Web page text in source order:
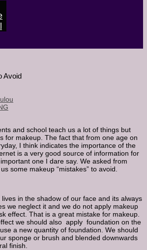
Avoid
and school teach us a lot of things but
for makeup. The fact that from one age on
I think indicates the importance of the
is a very good source of information for
one I dare say. We asked from
some makeup “mistakes” to avoid.
in the shadow of our face and its always
we neglect it and we do not apply makeup
effect. That is a great mistake for makeup.
we should also apply foundation on the
a new quantity of foundation. We should
sponge or brush and blended downwards
finish.